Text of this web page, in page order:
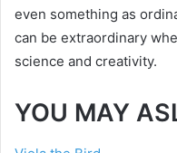
even something as
can be extraordinary
science and creativity.
YOU MAY